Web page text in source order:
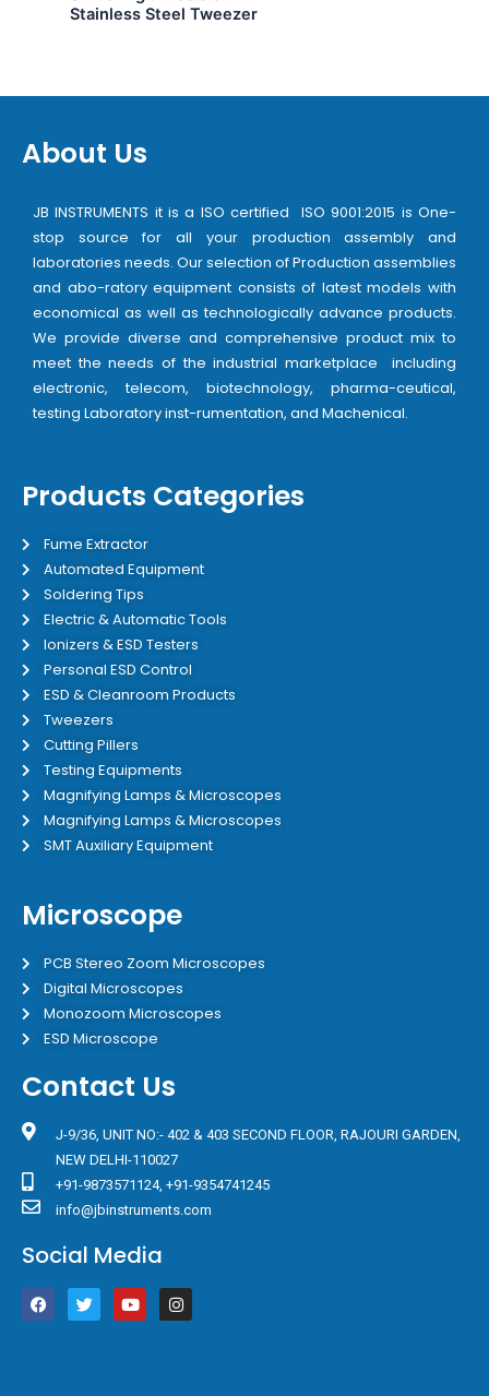
Stainless Steel Tweezer
About Us
JB INSTRUMENTS it is a ISO certified ISO 9001:2015 is One-
stop source for all your production assembly and
laboratories needs. Our selection of Production assemblies
and abo-ratory equipment consists of latest models with
economical as well as technologically advance products.
We provide diverse and comprehensive product mix to
meet the needs of the industrial marketplace including
electronic, telecom, biotechnology, pharma-ceutical,
testing Laboratory inst-rumentation, and Machenical.
Products Categories
Fume Extractor
Automated Equipment
Soldering Tips
Electric & Automatic Tools
Ionizers & ESD Testers
Personal ESD Control
ESD & Cleanroom Products
Tweezers
Cutting Pillers
Testing Equipments
Magnifying Lamps & Microscopes
Magnifying Lamps & Microscopes
SMT Auxiliary Equipment
Microscope
PCB Stereo Zoom Microscopes
Digital Microscopes
Monozoom Microscopes
ESD Microscope
Contact Us
J-9/36, UNIT NO:- 402 & 403 SECOND FLOOR, RAJOURI GARDEN,
NEW DELHI-110027
+91-9873571124, +91-9354741245
info@jbinstruments.com
Social Media
F
a
T
w
Y
o
I
n